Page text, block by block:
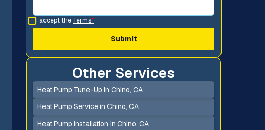
I accept the Terms*
Other Services
Heat Pump Tune-Up in Chino, CA
Heat Pump Service in Chino, CA
Heat Pump Installation in Chino, CA